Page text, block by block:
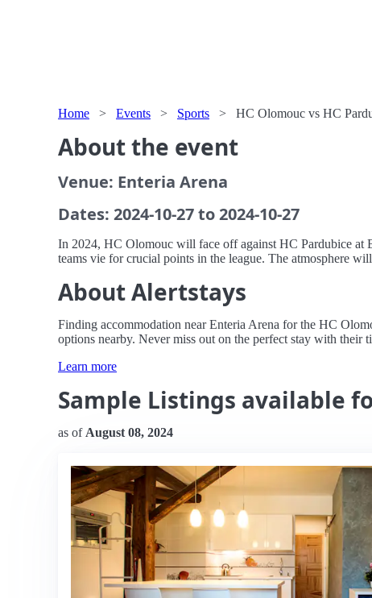
Home > Events > Sports > HC Olomouc vs HC
About the event
Venue: Enteria Arena
Dates: 2024-10-27 to 2024-10-27
In 2024, HC Olomouc will face off against HC Pardubice at
teams vie for crucial points in the league. The atmosphere
About Alertstays
Finding accommodation near Enteria Arena for the HC
options nearby. Never miss out on the perfect stay with their
Learn more
Sample Listings available
as of August 08, 2024